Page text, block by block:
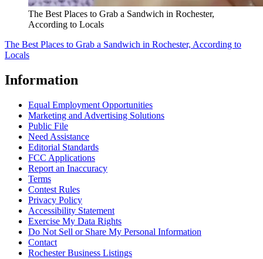
The Best Places to Grab a Sandwich in Rochester,
According to Locals
The Best Places to Grab a Sandwich in Rochester, According to
Locals
Information
Equal Employment Opportunities
Marketing and Advertising Solutions
Public File
Need Assistance
Editorial Standards
FCC Applications
Report an Inaccuracy
Terms
Contest Rules
Privacy Policy
Accessibility Statement
Exercise My Data Rights
Do Not Sell or Share My Personal Information
Contact
Rochester Business Listings